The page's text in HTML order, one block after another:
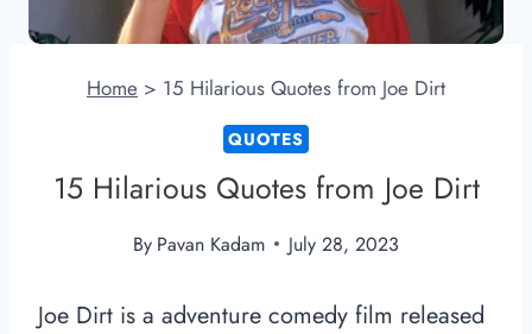
Home > 15 Hilarious Quotes from Joe Dirt
QUOTES
15 Hilarious Quotes from Joe Dirt
By Pavan Kadam July 28, 2023
Joe Dirt is a adventure comedy film released